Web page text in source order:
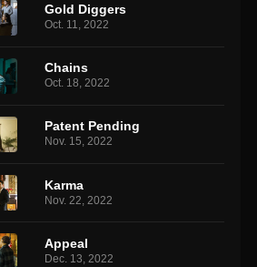
Gold Diggers
Oct. 11, 2022
Chains
Oct. 18, 2022
Patent Pending
Nov. 15, 2022
Karma
Nov. 22, 2022
Appeal
Dec. 13, 2022